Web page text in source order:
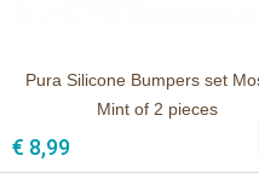
Pura Silicone Bumpers set
Mint of 2 pieces
€ 8,99